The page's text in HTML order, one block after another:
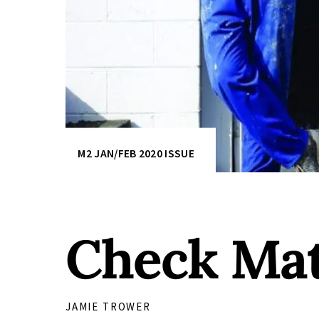
M2 JAN/FEB 2020 ISSUE
Check
JAMIE TROWER